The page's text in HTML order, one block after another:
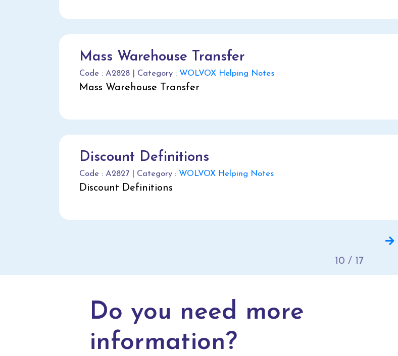
Mass Warehouse Transfer
Code : A2828 | Category : WOLVOX Helping Notes
Mass Warehouse Transfer
Discount Definitions
Code : A2827 | Category : WOLVOX Helping Notes
Discount Definitions
10 / 17
Do you need more
information?